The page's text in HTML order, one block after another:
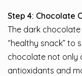
Step 4: Chocolate
The dark
“healthy snack” to
chocolate not only
antioxidants and